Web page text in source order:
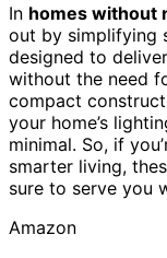
In homes without
out by simplifying
designed to
without the need
compact
your home’s
minimal. So, if
smarter living,
sure to serve you
Amazon